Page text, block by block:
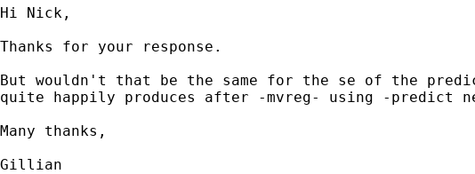
Hi Nick,
Thanks for your response.
But wouldn't that be the same for the se of the
quite happily produces after -mvreg- using -predict
Many thanks,
Gillian